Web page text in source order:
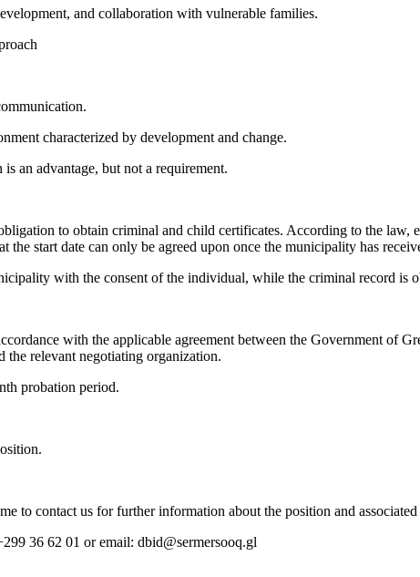
and collaboration with vulnerable families.
characterized by development and change.
an advantage, but not a requirement.
to obtain criminal and child certificates. According to the
the start date can only be agreed upon once the municipality has
with the consent of the individual, while the criminal record is
with the applicable agreement between the Government of
the relevant negotiating organization.
probation period.
to contact us for further information about the position and associated
36 62 01 or email: dbid@sermersooq.gl